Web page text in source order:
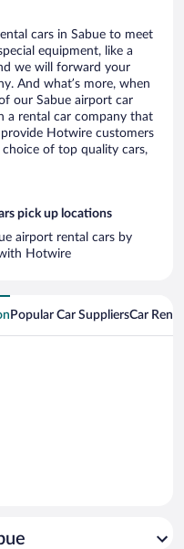
cars in Sabue to meet
equipment, like a
we will forward your
And what’s more, when
our Sabue airport car
a rental car company that
Hotwire customers
of top quality cars,
pick up locations
airport rental cars by
Hotwire
Popular Car SuppliersCar